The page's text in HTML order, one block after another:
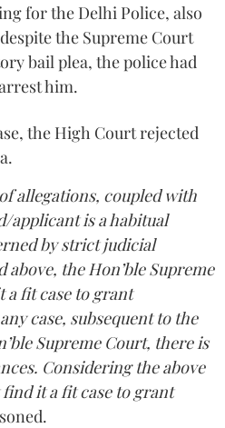
for the Delhi Police, also
the Supreme Court
bail plea, the police had
him.
the High Court rejected
allegations, coupled with
applicant is a habitual
by strict judicial
the Hon’ble Supreme
a fit case to grant
case, subsequent to the
Supreme Court, there is
Considering the above
it a fit case to grant